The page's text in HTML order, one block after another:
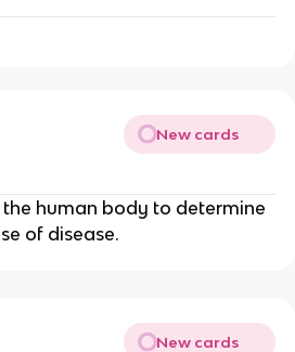
New cards
human body to determine
of disease.
New cards